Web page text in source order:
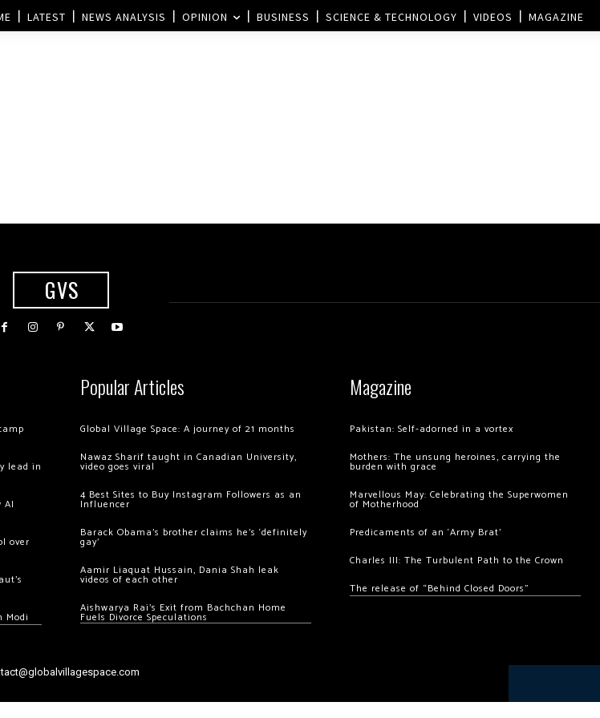
LATEST NEWS ANALYSIS OPINION BUSINESS SCIENCE & TECHNOLOGY VIDEOS MAGAZINE
GVS
lead in
AI
over
Modi
Popular Articles
Global Village Space: A journey of 21 months
Nawaz Sharif taught in Canadian University,
video goes viral
4 Best Sites to Buy Instagram Followers as an
Influencer
Barack Obama’s brother claims he’s ‘definitely
gay’
Aamir Liaquat Hussain, Dania Shah leak
videos of each other
Aishwarya Rai’s Exit from Bachchan Home
Fuels Divorce Speculations
Magazine
Pakistan: Self-adorned in a vortex
Mothers: The unsung heroines, carrying the
burden with grace
Marvellous May: Celebrating the Superwomen
of Motherhood
Predicaments of an ‘Army Brat’
Charles III: The Turbulent Path to the Crown
The release of “Behind Closed Doors”